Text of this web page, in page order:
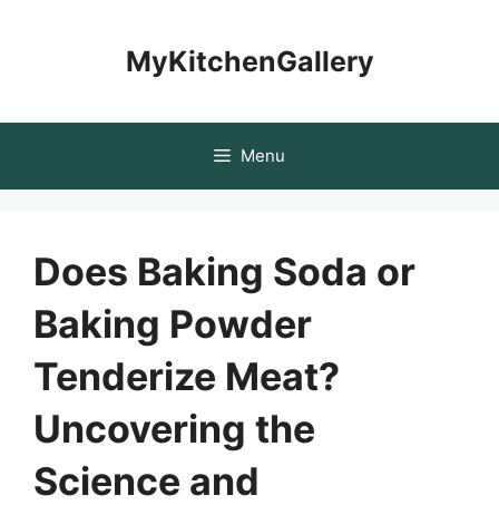
MyKitchenGallery
Menu
Does Baking Soda or
Baking Powder
Tenderize Meat?
Uncovering the
Science and